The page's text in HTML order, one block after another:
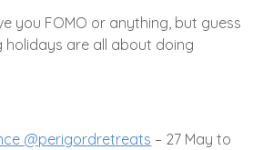
you FOMO or anything, but guess
holidays are all about doing
@perigordretreats – 27 May to